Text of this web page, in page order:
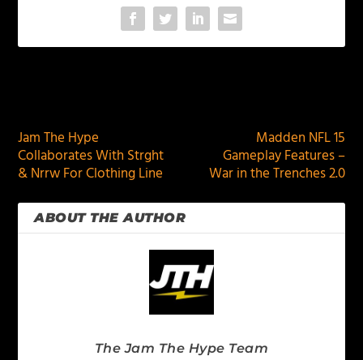
Jam The Hype
Collaborates With Strght
& Nrrw For Clothing Line
Madden NFL 15
Gameplay Features –
War in the Trenches 2.0
ABOUT THE AUTHOR
The Jam The Hype Team